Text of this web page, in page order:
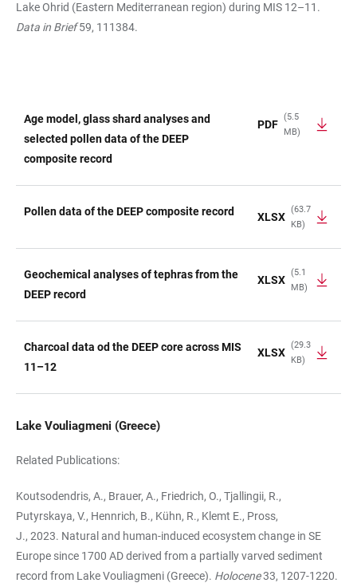
Lake Ohrid (Eastern Mediterranean region) during MIS 12–11.
Data in Brief59, 111384.
TABLE
Age model, glass shard analyses and
selected pollen data of the DEEP
composite record
PDF
(5.5
MB)
Pollen data of the DEEP composite record XLSX
(63.7
KB)
Geochemical analyses of tephras from the
DEEP record
XLSX
(5.1
MB)
Charcoal data od the DEEP core across MIS
11–12
XLSX
(29.3
KB)
Lake Vouliagmeni (Greece)
Related Publications:
Koutsodendris, A., Brauer, A., Friedrich, O., Tjallingii, R.,
Putyrskaya, V., Hennrich, B., Kühn, R., Klemt E., Pross,
J., 2023. Natural and human-induced ecosystem change in SE
Europe since 1700 AD derived from a partially varved sediment
record from Lake Vouliagmeni (Greece). Holocene33, 1207-1220.